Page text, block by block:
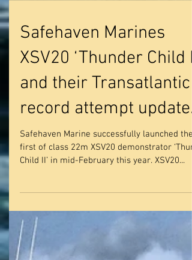
and their Transatlantic
record attempt update.